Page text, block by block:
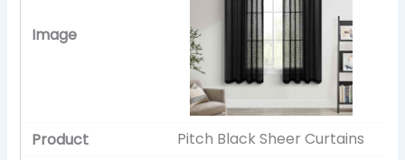
Pitch Black Sheer Curtains